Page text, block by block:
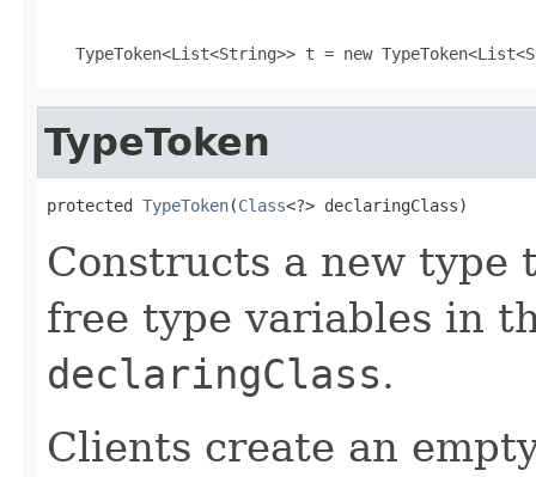
TypeToken<List<String>> t = new
TypeToken
protected TypeToken(Class<?> declaringClass)
Constructs a new type
free type variables in
declaringClass.
Clients create an